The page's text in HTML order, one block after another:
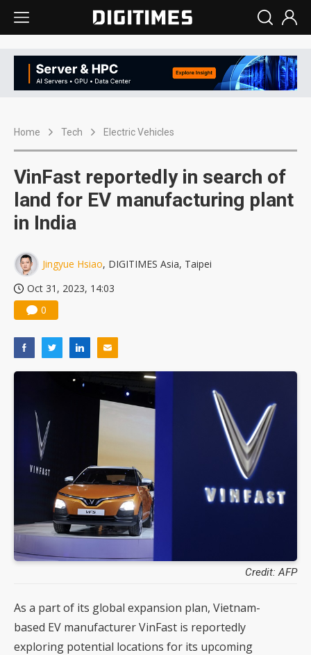
Home Tech Electric Vehicles
VinFast reportedly in search of
land for EV manufacturing plant
in India
Jingyue Hsiao, DIGITIMES Asia, Taipei
Oct 31, 2023, 14:03
0
Credit: AFP
As a part of its global expansion plan, Vietnam-
based EV manufacturer VinFast is reportedly
exploring potential locations for its upcoming